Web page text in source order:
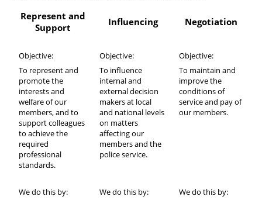
Represent and
Support
Influencing Negotiation
Objective:
To represent and
promote the
interests and
welfare of our
members, and to
support colleagues
to achieve the
required
professional
standards.
Objective:
To influence
internal and
external decision
makers at local
and national levels
on matters
affecting our
members and the
police service.
Objective:
To maintain and
improve the
conditions of
service and pay of
our members.
We do this by:
We do this by:
We do this by: